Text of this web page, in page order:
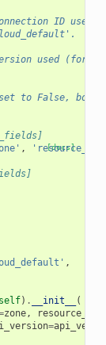
ID used
used (for
to False, body
[docs]
, 'resource_id'
,
self) . __init__
(
zone, resource_id
=